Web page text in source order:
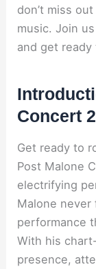
don’t miss
music. Join
and get
Concert
Get ready to
Post Malone
electrifying
Malone never
performance
With his
presence,